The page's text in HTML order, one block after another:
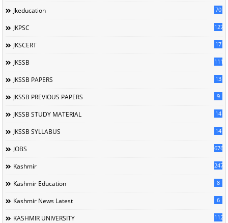
Jkeducation 70
JKPSC 127
JKSCERT 17
JKSSB 1114
JKSSB PAPERS 13
JKSSB PREVIOUS PAPERS 9
JKSSB STUDY MATERIAL 14
JKSSB SYLLABUS 14
JOBS 676
Kashmir 247
Kashmir Education 8
Kashmir News Latest 6
KASHMIR UNIVERSITY 1120